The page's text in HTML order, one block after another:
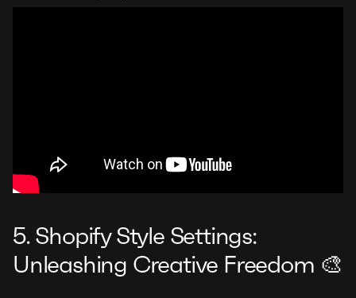
5. Shopify Style Settings:
Unleashing Creative Freedom 🎨